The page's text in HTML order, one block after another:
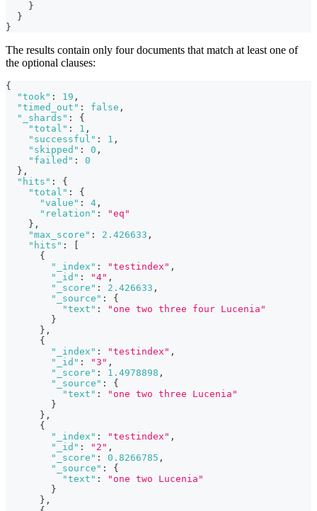
}
}
}
The results contain only four documents that match at least one of
the optional clauses:
{
"took" : 19 ,
"timed_out" : false ,
"_shards" :
{
"total" : 1 ,
"successful" : 1 ,
"skipped" : 0 ,
"failed" :
0
} ,
"hits" :
{
"total" :
{
"value" : 4 ,
"relation" :
"eq"
} ,
"max_score" : 2.426633 ,
"hits" :
{
"_index" : "testindex" ,
"_id" : "4" ,
"_score" : 2.426633 ,
"_source" :
{
"text" :
"one two three four Lucenia"
}
} ,
{
"_index" : "testindex" ,
"_id" : "3" ,
"_score" : 1.4978898 ,
"_source" :
{
"text" :
"one two three Lucenia"
}
} ,
{
"_index" : "testindex" ,
"_id" : "2" ,
"_score" : 0.8266785 ,
"_source" :
{
"text" :
"one two Lucenia"
}
} ,